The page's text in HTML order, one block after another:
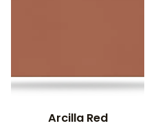
Arcilla Red